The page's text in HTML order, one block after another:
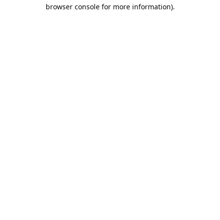
browser console for more information).